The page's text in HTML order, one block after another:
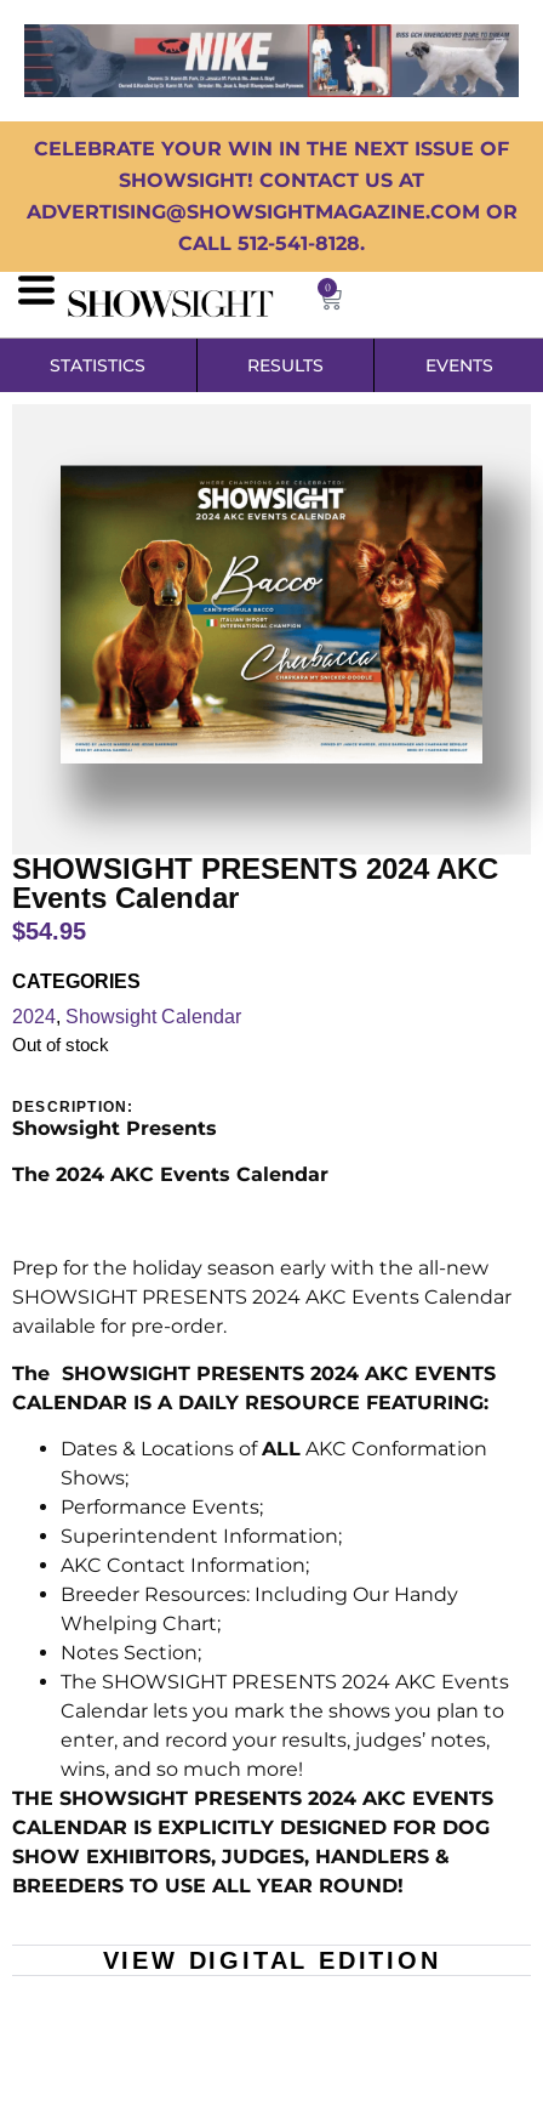
CELEBRATE YOUR WIN IN THE NEXT ISSUE OF
SHOWSIGHT! CONTACT US AT
ADVERTISING@SHOWSIGHTMAGAZINE.COM OR
CALL 512-541-8128.
0
STATISTICS RESULTS EVENTS
SHOWSIGHT PRESENTS 2024 AKC
Events Calendar
$54.95
CATEGORIES
2024, Showsight Calendar
Out of stock
DESCRIPTION:
Showsight Presents
The 2024 AKC Events Calendar
Prep for the holiday season early with the all-new
SHOWSIGHT PRESENTS 2024 AKC Events Calendar
available for pre-order.
The SHOWSIGHT PRESENTS 2024 AKC EVENTS
CALENDAR IS A DAILY RESOURCE FEATURING:
Dates & Locations ofALL AKC Conformation
Shows;
Performance Events;
Superintendent Information;
AKC Contact Information;
Breeder Resources: Including Our Handy
Whelping Chart;
Notes Section;
The SHOWSIGHT PRESENTS 2024 AKC Events
Calendar lets you mark the shows you plan to
enter, and record your results, judges’ notes,
wins, and so much more!
THE SHOWSIGHT PRESENTS 2024 AKC EVENTS
CALENDAR IS EXPLICITLY DESIGNED FOR DOG
SHOW EXHIBITORS, JUDGES, HANDLERS &
BREEDERS TO USE ALL YEAR ROUND!
VIEW DIGITAL EDITION